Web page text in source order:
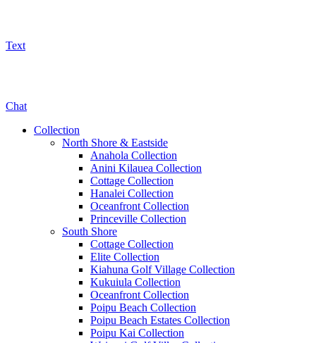
Text
Chat
Collection
North Shore & Eastside
Anahola Collection
Anini Kilauea Collection
Cottage Collection
Hanalei Collection
Oceanfront Collection
Princeville Collection
South Shore
Cottage Collection
Elite Collection
Kiahuna Golf Village Collection
Kukuiula Collection
Oceanfront Collection
Poipu Beach Collection
Poipu Beach Estates Collection
Poipu Kai Collection